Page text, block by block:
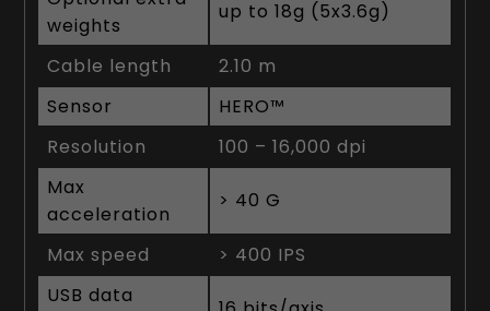
weights
up to 18g (5x3.6g)
Cable length
2.10 m
Sensor
HERO™
Resolution
100 – 16,000 dpi
Max
acceleration
> 40 G
Max speed
> 400 IPS
USB data